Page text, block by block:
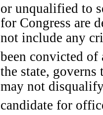
or unqualified to
for Congress are
not include any
been convicted of
the state,
may not
candidate for